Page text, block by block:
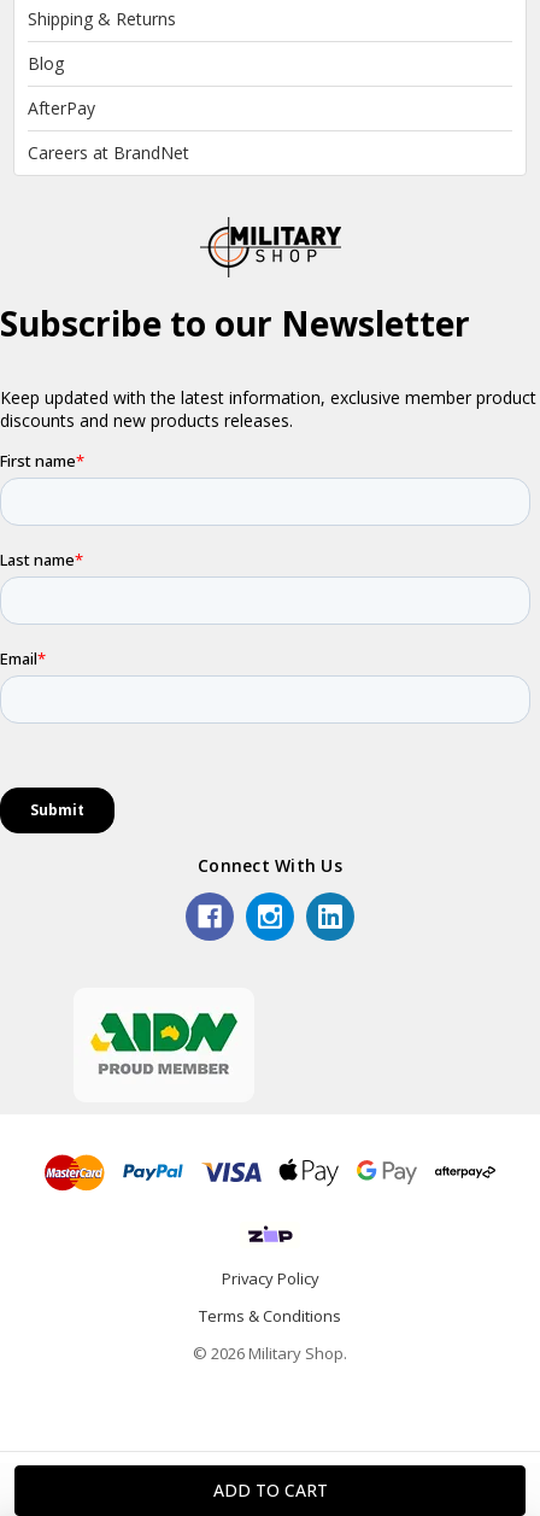
Shipping & Returns
Blog
AfterPay
Careers at BrandNet
Connect With Us
Privacy Policy
Terms & Conditions
© 2026 Military Shop.